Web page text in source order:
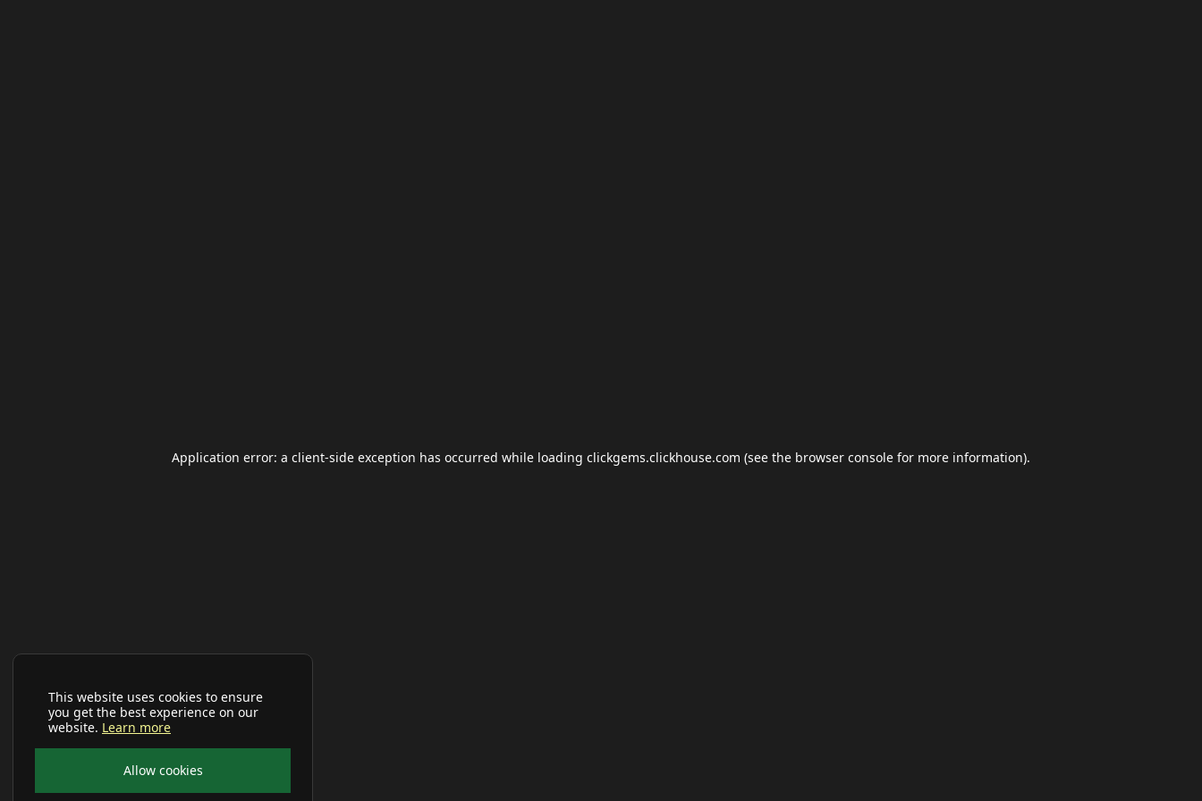
This website uses cookies to ensure
you get the best experience on our
website. Learn more
Allow cookies
Application error: a client-side exception has occurred while loading clickgems.clickhouse.com (see the browser console for more information).